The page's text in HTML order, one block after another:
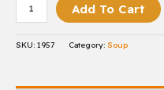
Add To Cart
SKU: 1957 Category: Soup